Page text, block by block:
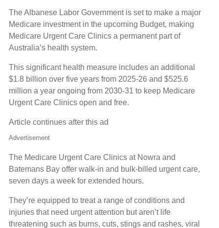
The Albanese Labor Government is set to make a major
Medicare investment in the upcoming Budget, making
Medicare Urgent Care Clinics a permanent part of
Australia’s health system.
This significant health measure includes an additional
$1.8 billion over five years from 2025-26 and $525.6
million a year ongoing from 2030-31 to keep Medicare
Urgent Care Clinics open and free.
Article continues after this ad
Advertisement
The Medicare Urgent Care Clinics at Nowra and
Batemans Bay offer walk-in and bulk-billed urgent care,
seven days a week for extended hours.
They’re equipped to treat a range of conditions and
injuries that need urgent attention but aren’t life
threatening such as burns, cuts, stings and rashes, viral